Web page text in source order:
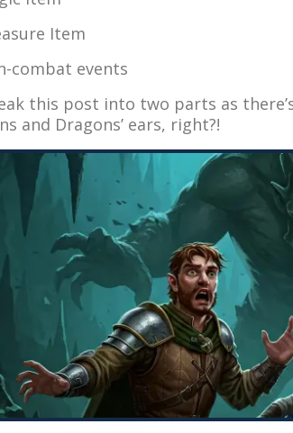
Item
combat events
this post into two parts as
and Dragons’ ears, right?!